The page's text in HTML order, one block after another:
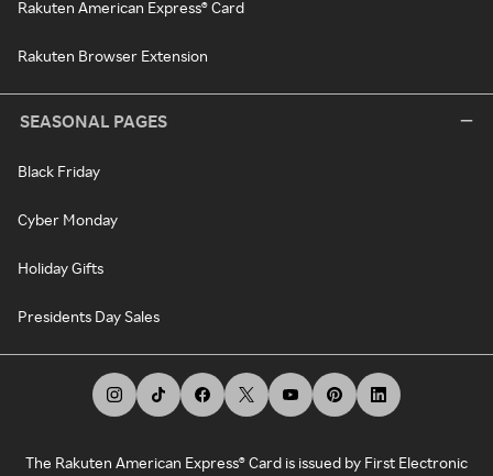
Rakuten American Express® Card
Rakuten Browser Extension
SEASONAL PAGES
Black Friday
Cyber Monday
Holiday Gifts
Presidents Day Sales
The Rakuten American Express® Card is issued by First Electronic